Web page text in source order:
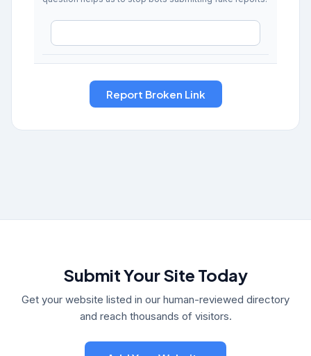
Submit Your Site Today
Get your website listed in our human-reviewed directory
and reach thousands of visitors.